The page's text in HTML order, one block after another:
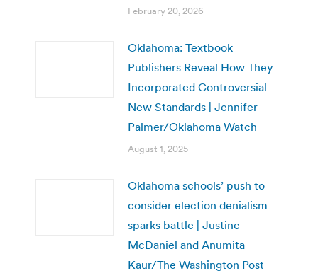
February 20, 2026
Oklahoma: Textbook
Publishers Reveal How They
Incorporated Controversial
New Standards | Jennifer
Palmer/Oklahoma Watch
August 1, 2025
Oklahoma schools’ push to
consider election denialism
sparks battle | Justine
McDaniel and Anumita
Kaur/The Washington Post